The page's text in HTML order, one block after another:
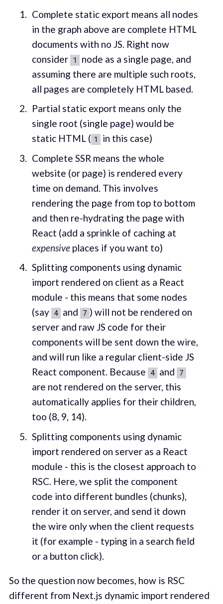
Complete static export means all nodes
in the graph above are complete HTML
documents with no JS. Right now
consider 1
node as a single page, and
assuming there are multiple such roots,
all pages are completely HTML based.
Partial static export means only the
single root (single page) would be
static HTML ( 1
in this case)
Complete SSR means the whole
website (or page) is rendered every
time on demand. This involves
rendering the page from top to bottom
and then re-hydrating the page with
React (add a sprinkle of caching at
expensiveplaces if you want to)
Splitting components using dynamic
import rendered on client as a React
module - this means that some nodes
(say 4 and 7 ) will not be rendered on
server and raw JS code for their
components will be sent down the wire,
and will run like a regular client-side JS
React component. Because 4 and 7
are not rendered on the server, this
automatically applies for their children,
too (8, 9, 14).
Splitting components using dynamic
import rendered on server as a React
module - this is the closest approach to
RSC. Here, we split the component
code into different bundles (chunks),
render it on server, and send it down
the wire only when the client requests
it (for example - typing in a search field
or a button click).
So the question now becomes, how is RSC
different from Next.js dynamic import rendered